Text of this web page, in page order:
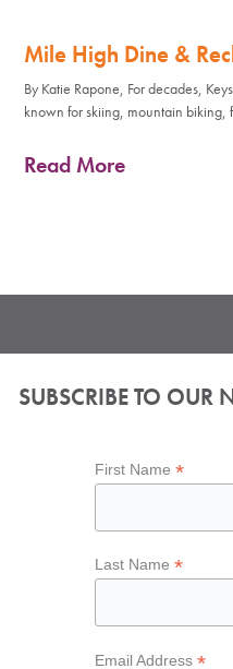
Mile High Dine &
By Katie Rapone, For decades,
known for skiing, mountain biking,
Read More
SUBSCRIBE TO OUR
First Name*
Last Name*
Email Address*